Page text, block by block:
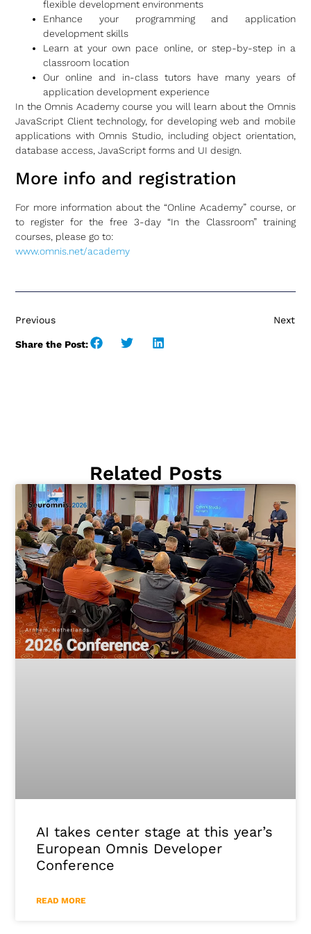
flexible development environments
Enhance your programming and application
development skills
Learn at your own pace online, or step-by-step in a
classroom location
Our online and in-class tutors have many years of
application development experience
In the Omnis Academy course you will learn about the Omnis
JavaScript Client technology, for developing web and mobile
applications with Omnis Studio, including object orientation,
database access, JavaScript forms and UI design.
More info and registration
For more information about the “Online Academy” course, or
to register for the free 3-day “In the Classroom” training
courses, please go to:
www.omnis.net/academy
Previous Next
Share the Post:
Related Posts
AI takes center stage at this year’s
European Omnis Developer
Conference
READ MORE